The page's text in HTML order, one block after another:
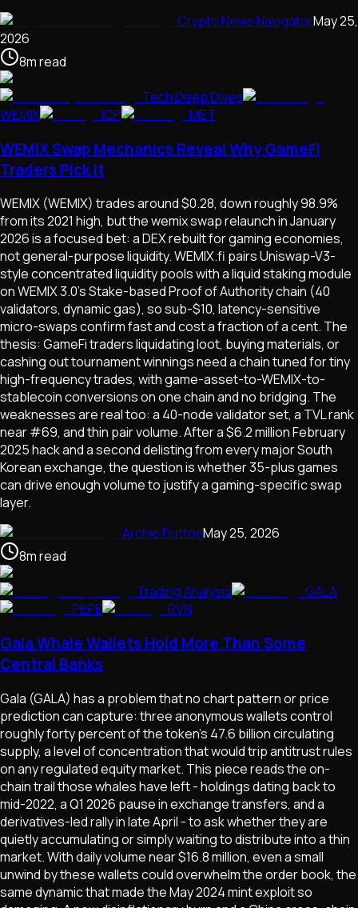
Crypto News NavigatorMay 25,
2026
8mread
Tech Deep Dives
WEMIX
ICP MET
WEMIX Swap Mechanics Reveal Why GameFi
Traders Pick It
WEMIX (WEMIX) trades around $0.28, down roughly 98.9%
from its 2021 high, but the wemix swap relaunch in January
2026 is a focused bet: a DEX rebuilt for gaming economies,
not general-purpose liquidity. WEMIX.fi pairs Uniswap-V3-
style concentrated liquidity pools with a liquid staking module
on WEMIX 3.0's Stake-based Proof of Authority chain (40
validators, dynamic gas), so sub-$10, latency-sensitive
micro-swaps confirm fast and cost a fraction of a cent. The
thesis: GameFi traders liquidating loot, buying materials, or
cashing out tournament winnings need a chain tuned for tiny
high-frequency trades, with game-asset-to-WEMIX-to-
stablecoin conversions on one chain and no bridging. The
weaknesses are real too: a 40-node validator set, a TVL rank
near #69, and thin pair volume. After a $6.2 million February
2025 hack and a second delisting from every major South
Korean exchange, the question is whether 35-plus games
can drive enough volume to justify a gaming-specific swap
layer.
Archie DuttonMay 25, 2026
8mread
Trading Analysis
GALA
PEPE
RVN
Gala Whale Wallets Hold More Than Some
Central Banks
Gala (GALA) has a problem that no chart pattern or price
prediction can capture: three anonymous wallets control
roughly forty percent of the token's 47.6 billion circulating
supply, a level of concentration that would trip antitrust rules
on any regulated equity market. This piece reads the on-
chain trail those whales have left - holdings dating back to
mid-2022, a Q1 2026 pause in exchange transfers, and a
derivatives-led rally in late April - to ask whether they are
quietly accumulating or simply waiting to distribute into a thin
market. With daily volume near $16.8 million, even a small
unwind by these wallets could overwhelm the order book, the
same dynamic that made the May 2024 mint exploit so